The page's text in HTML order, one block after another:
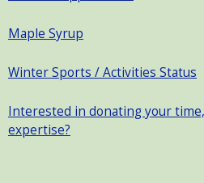
Maple Syrup
Winter Sports / Activities Status
Interested in donating your
expertise?